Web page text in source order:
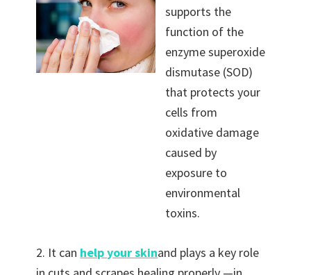
supports the
function of the
enzyme superoxide
dismutase (SOD)
that protects your
cells from
oxidative damage
caused by
exposure to
environmental
toxins.
2. It can help your skinand plays a key role